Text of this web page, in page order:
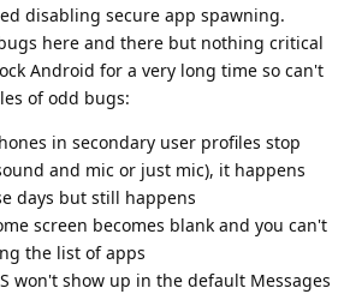
disabling secure app spawning.
here and there but nothing critical
Android for a very long time so can't
of odd bugs:
in secondary user profiles stop
and mic or just mic), it happens
days but still happens
screen becomes blank and you can't
the list of apps
won't show up in the default Messages